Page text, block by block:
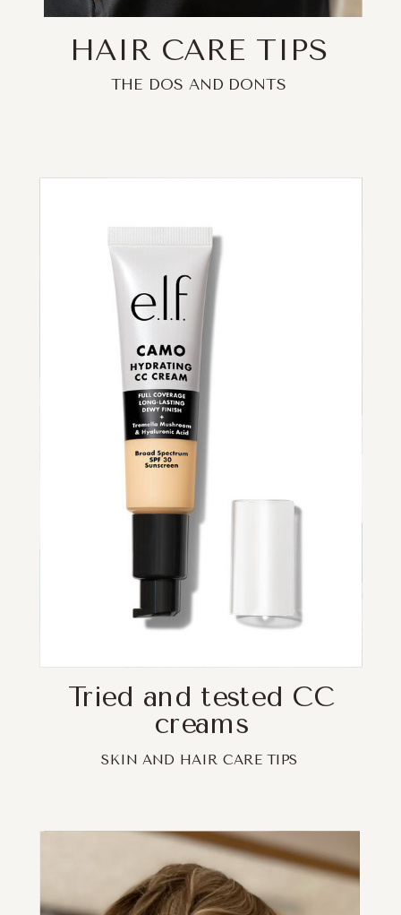
SKIN AND HAIR CARE TIPS
Tried and tested CC
creams
THE DOS AND DONTS
HAIR CARE TIPS